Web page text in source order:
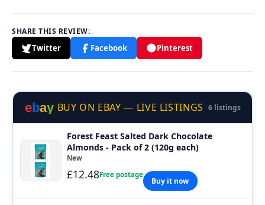
SHARE THIS REVIEW:
Twitter Facebook Pinterest
ebay BUY ON EBAY — LIVE LISTINGS 6 listings
Forest Feast Salted Dark Chocolate
Almonds - Pack of 2 (120g each)
New
£12.48Free postage
Buy it now